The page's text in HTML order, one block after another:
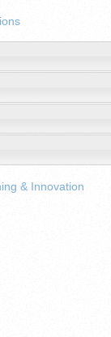
& Innovation